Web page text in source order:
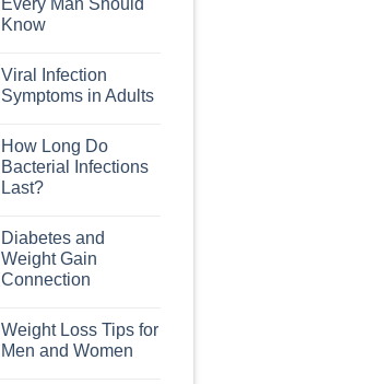
Know
Viral Infection
Symptoms in Adults
How Long Do
Bacterial Infections
Last?
Diabetes and
Weight Gain
Connection
Weight Loss Tips for
Men and Women